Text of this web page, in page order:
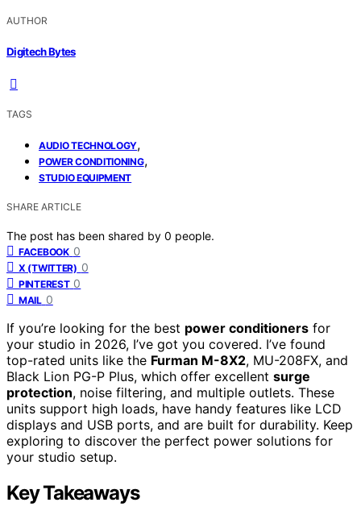
AUTHOR
Digitech Bytes
TAGS
AUDIO TECHNOLOGY,
POWER CONDITIONING,
STUDIO EQUIPMENT
SHARE ARTICLE
The post has been shared by 0 people.
FACEBOOK 0
X (TWITTER) 0
PINTEREST 0
MAIL 0
If you’re looking for the best power conditioners for
your studio in 2026, I’ve got you covered. I’ve found
top-rated units like the Furman M-8X2, MU-208FX, and
Black Lion PG-P Plus, which offer excellent surge
protection, noise filtering, and multiple outlets. These
units support high loads, have handy features like LCD
displays and USB ports, and are built for durability. Keep
exploring to discover the perfect power solutions for
your studio setup.
Key Takeaways